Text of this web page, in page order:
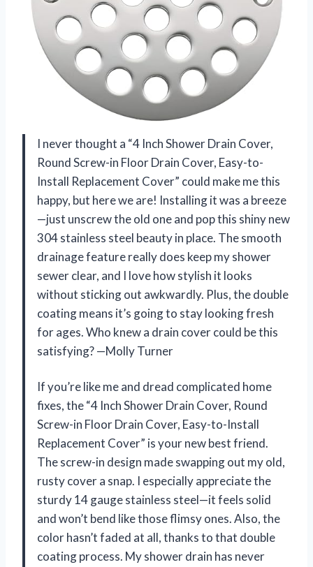
I never thought a “4 Inch Shower Drain Cover,
Round Screw-in Floor Drain Cover, Easy-to-
Install Replacement Cover” could make me this
happy, but here we are! Installing it was a breeze
—just unscrew the old one and pop this shiny new
304 stainless steel beauty in place. The smooth
drainage feature really does keep my shower
sewer clear, and I love how stylish it looks
without sticking out awkwardly. Plus, the double
coating means it’s going to stay looking fresh
for ages. Who knew a drain cover could be this
satisfying? —Molly Turner
If you’re like me and dread complicated home
fixes, the “4 Inch Shower Drain Cover, Round
Screw-in Floor Drain Cover, Easy-to-Install
Replacement Cover” is your new best friend.
The screw-in design made swapping out my old,
rusty cover a snap. I especially appreciate the
sturdy 14 gauge stainless steel—it feels solid
and won’t bend like those flimsy ones. Also, the
color hasn’t faded at all, thanks to that double
coating process. My shower drain has never